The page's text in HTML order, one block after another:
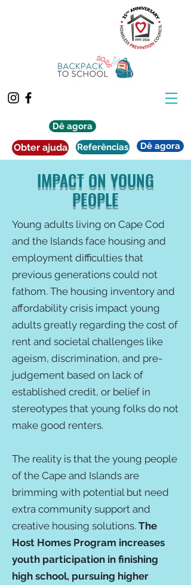
Dê agora
Obter ajuda Referências Dê agora
IMPACT ON YOUNG
PEOPLE
Young adults living on Cape Cod
and the Islands face housing and
employment difficulties that
previous generations could not
fathom. The housing inventory and
affordability crisis impact young
adults greatly regarding the cost of
rent and societal challenges like
ageism, discrimination, and pre-
judgement based on lack of
established credit, or belief in
stereotypes that young folks do not
make good renters.
The reality is that the young people
of the Cape and Islands are
brimming with potential but need
extra community support and
creative housing solutions. The
Host Homes Program increases
youth participation in finishing
high school, pursuing higher